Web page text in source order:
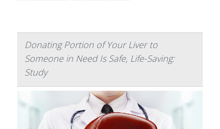
Donating Portion of Your Liver to
Someone in Need Is Safe, Life-Saving:
Study